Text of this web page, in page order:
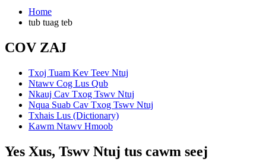
Home
tub tuag teb
COV ZAJ
Txoj Tuam Kev Teev Ntuj
Ntawv Cog Lus Qub
Nkauj Cav Txog Tswv Ntuj
Nqua Suab Cav Txog Tswv Ntuj
Txhais Lus (Dictionary)
Kawm Ntawv Hmoob
Yes Xus, Tswv Ntuj tus cawm seej